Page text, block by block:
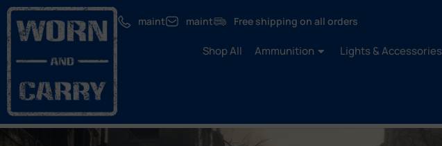
maint maint Free shipping on all orders
Shop All Ammunition Lights & Accessories